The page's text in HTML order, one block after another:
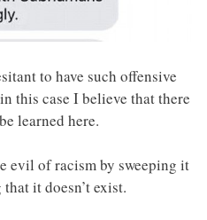
to have such offensive
this case I believe that there
learned here.
evil of racism by sweeping it
it doesn’t exist.